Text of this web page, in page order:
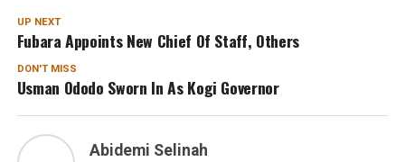
UP NEXT
Fubara Appoints New Chief Of Staff, Others
DON'T MISS
Usman Ododo Sworn In As Kogi Governor
Abidemi Selinah